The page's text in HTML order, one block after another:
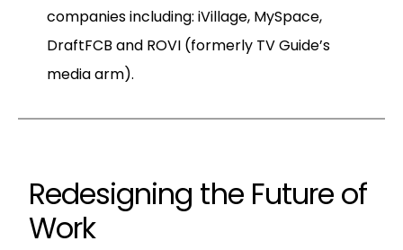
companies including: iVillage, MySpace,
DraftFCB and ROVI (formerly TV Guide’s
media arm).
Redesigning the Future of
Work